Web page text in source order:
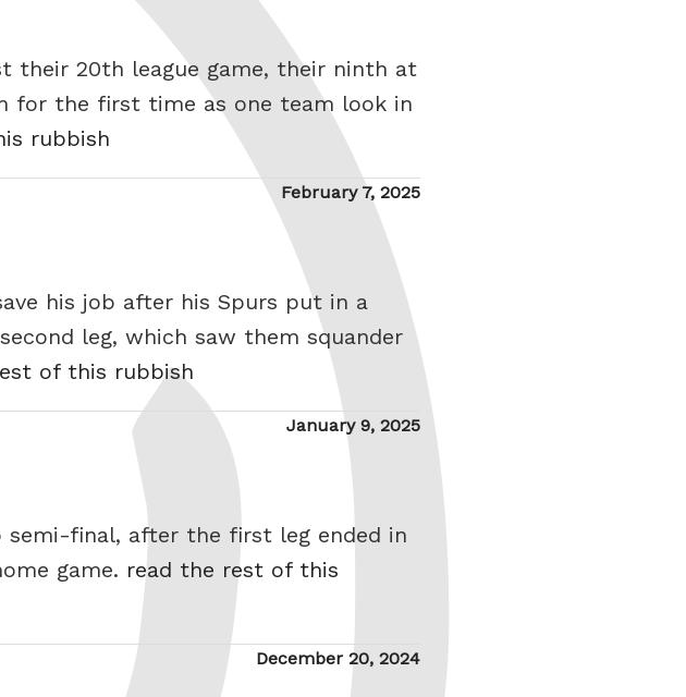
their 20th league game, their ninth at
for the first time as one team look in
rubbish
Posted
on
February 7, 2025
his job after his Spurs put in a
leg, which saw them squander
of this rubbish
Posted
January 9, 2025
semi-final, after the first leg ended in
game. read the rest of this
Posted
December 20, 2024